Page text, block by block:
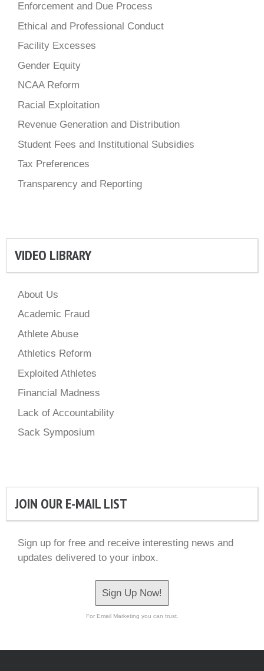
Enforcement and Due Process
Ethical and Professional Conduct
Facility Excesses
Gender Equity
NCAA Reform
Racial Exploitation
Revenue Generation and Distribution
Student Fees and Institutional Subsidies
Tax Preferences
Transparency and Reporting
VIDEO LIBRARY
About Us
Academic Fraud
Athlete Abuse
Athletics Reform
Exploited Athletes
Financial Madness
Lack of Accountability
Sack Symposium
JOIN OUR E-MAIL LIST
Sign up for free and receive interesting news and
updates delivered to your inbox.
Sign Up Now!
For Email Marketing you can trust.